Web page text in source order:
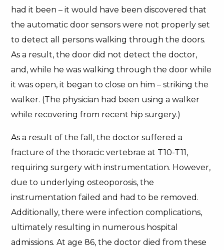
had it been – it would have been discovered that
the automatic door sensors were not properly set
to detect all persons walking through the doors.
As a result, the door did not detect the doctor,
and, while he was walking through the door while
it was open, it began to close on him – striking the
walker. (The physician had been using a walker
while recovering from recent hip surgery.)
As a result of the fall, the doctor suffered a
fracture of the thoracic vertebrae at T10-T11,
requiring surgery with instrumentation. However,
due to underlying osteoporosis, the
instrumentation failed and had to be removed.
Additionally, there were infection complications,
ultimately resulting in numerous hospital
admissions. At age 86, the doctor died from these